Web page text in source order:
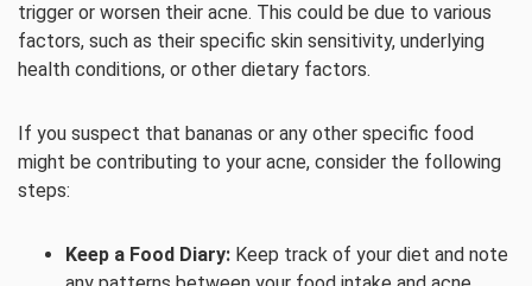
trigger or worsen their acne. This could be due to various
factors, such as their specific skin sensitivity, underlying
health conditions, or other dietary factors.
If you suspect that bananas or any other specific food
might be contributing to your acne, consider the following
steps:
Keep a Food Diary: Keep track of your diet and note